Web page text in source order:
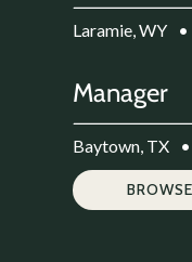
Laramie, WY •
Manager
Baytown, TX •